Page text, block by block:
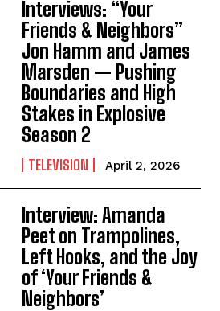
Interviews: “Your
Friends & Neighbors”
Jon Hamm and James
Marsden — Pushing
Boundaries and High
Stakes in Explosive
Season 2
TELEVISION April 2, 2026
Interview: Amanda
Peet on Trampolines,
Left Hooks, and the Joy
of ‘Your Friends &
Neighbors’